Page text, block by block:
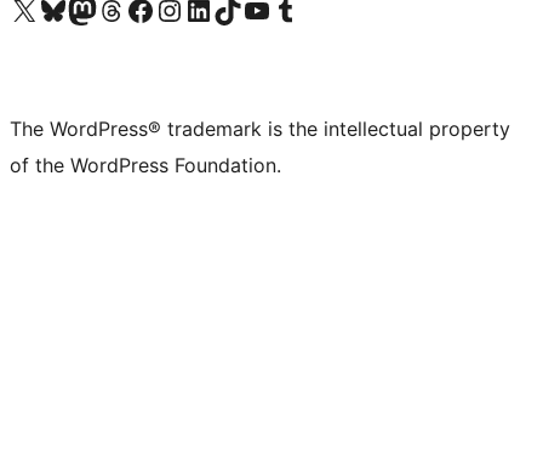
Visit our X (formerly Twitter) account
Visit our Bluesky account
Visit our Mastodon account
Visit our Threads account
Visit our Facebook page
Visit our Instagram account
Visit our LinkedIn account
Visit our TikTok account
Visit our YouTube channel
Visit our Tumblr account
The WordPress® trademark is the intellectual property
of the WordPress Foundation.